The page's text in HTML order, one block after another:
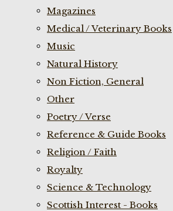
Magazines
Medical / Veterinary Books
Music
Natural History
Non Fiction, General
Other
Poetry / Verse
Reference & Guide Books
Religion / Faith
Royalty
Science & Technology
Scottish Interest - Books